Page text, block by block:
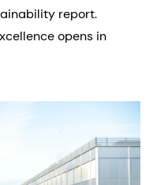
report.
opens in